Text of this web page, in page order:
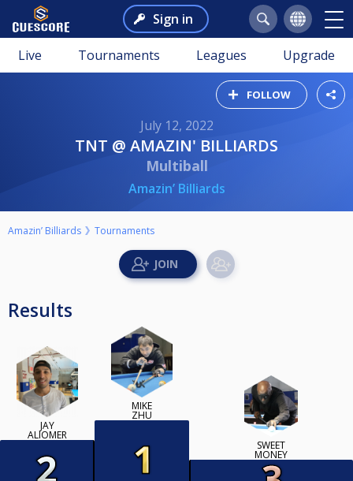
Sign in
Live Tournaments Leagues Upgrade
FOLLOW
July 12, 2022
TNT @ AMAZIN' BILLIARDS
Multiball
Amazin’ Billiards
Amazin’ Billiards Tournaments
Results
JAY
ALIOMER
MIKE
ZHU
SWEET
MONEY